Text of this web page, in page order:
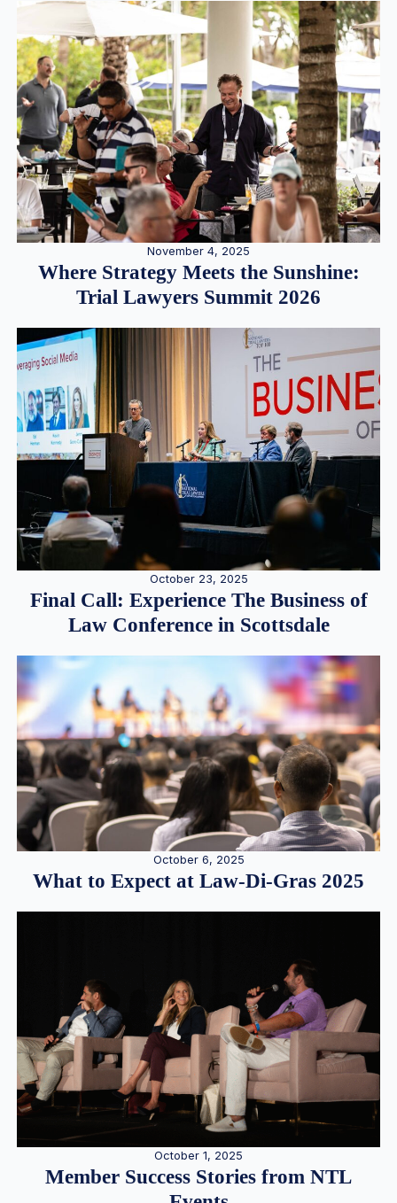
November 4, 2025
Where Strategy Meets the Sunshine:
Trial Lawyers Summit 2026
October 23, 2025
Final Call: Experience The Business of
Law Conference in Scottsdale
October 6, 2025
What to Expect at Law-Di-Gras 2025
October 1, 2025
Member Success Stories from NTL